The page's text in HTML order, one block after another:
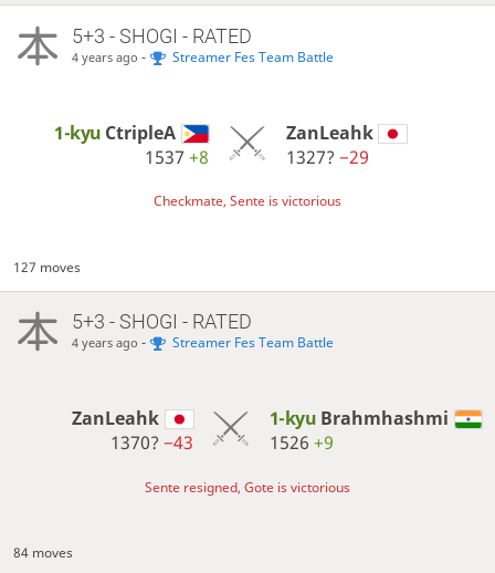
5+3 - SHOGI - RATED
4 years ago - Streamer Fes Team Battle
1-kyu CtripleA
1537+8
ZanLeahk
1327? −29
Checkmate, Sente is victorious
127 moves
5+3 - SHOGI - RATED
4 years ago - Streamer Fes Team Battle
ZanLeahk
1370? −43
1-kyu Brahmhashmi
1526 +9
Sente resigned, Gote is victorious
84 moves